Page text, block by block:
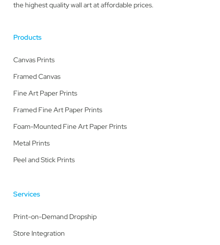
the highest quality wall art at affordable prices.
Products
Canvas Prints
Framed Canvas
Fine Art Paper Prints
Framed Fine Art Paper Prints
Foam-Mounted Fine Art Paper Prints
Metal Prints
Peel and Stick Prints
Services
Print-on-Demand Dropship
Store Integration